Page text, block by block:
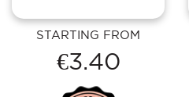
STARTING FROM
€3.40